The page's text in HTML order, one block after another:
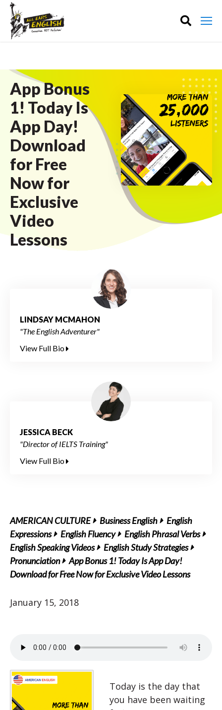
App Bonus
1! Today Is
App Day!
Download
for Free
Now for
Exclusive
Video
Lessons
LINDSAY MCMAHON
"The English Adventurer"
View Full Bio
JESSICA BECK
"Director of IELTS Training"
View Full Bio
AMERICAN CULTURE Business English
English
Expressions
English Fluency
English Phrasal Verbs
English Speaking Videos
English Study Strategies
Pronunciation
App Bonus 1! Today Is App Day!
Download for Free Now for Exclusive Video Lessons
January 15, 2018
Today is the day that
you have been waiting